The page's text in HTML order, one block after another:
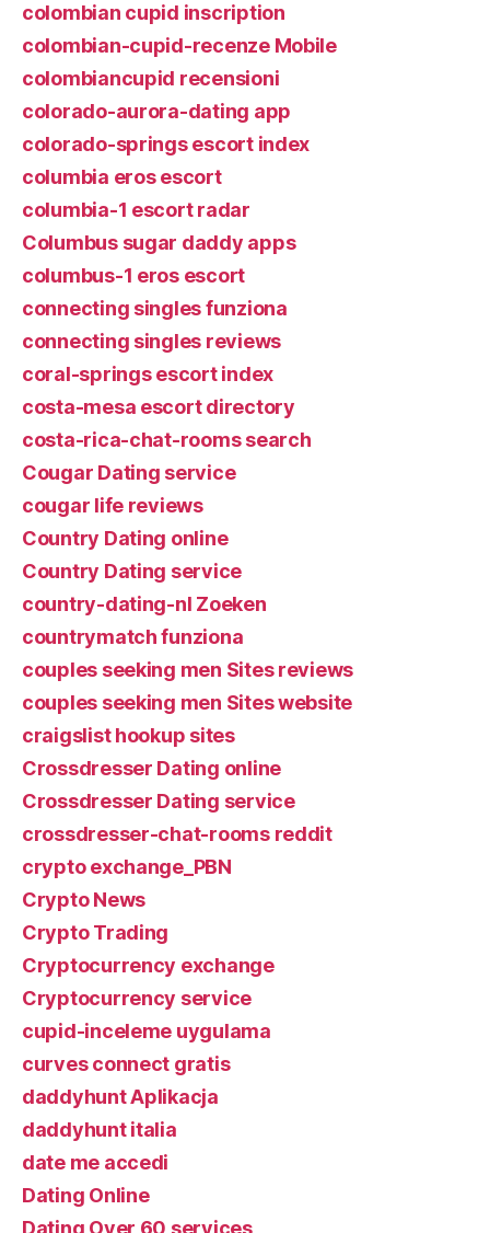
colombian cupid inscription
colombian-cupid-recenze Mobile
colombiancupid recensioni
colorado-aurora-dating app
colorado-springs escort index
columbia eros escort
columbia-1 escort radar
Columbus sugar daddy apps
columbus-1 eros escort
connecting singles funziona
connecting singles reviews
coral-springs escort index
costa-mesa escort directory
costa-rica-chat-rooms search
Cougar Dating service
cougar life reviews
Country Dating online
Country Dating service
country-dating-nl Zoeken
countrymatch funziona
couples seeking men Sites reviews
couples seeking men Sites website
craigslist hookup sites
Crossdresser Dating online
Crossdresser Dating service
crossdresser-chat-rooms reddit
crypto exchange_PBN
Crypto News
Crypto Trading
Cryptocurrency exchange
Cryptocurrency service
cupid-inceleme uygulama
curves connect gratis
daddyhunt Aplikacja
daddyhunt italia
date me accedi
Dating Online
Dating Over 60 services